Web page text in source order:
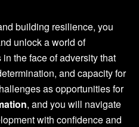
building resilience, you
unlock a world of
the face of adversity that
and capacity for
as opportunities for
, and you will navigate
with confidence and